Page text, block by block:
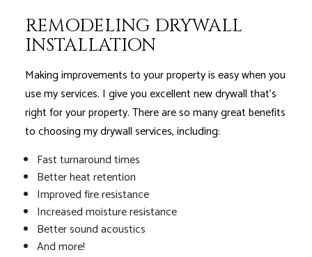
REMODELING DRYWALL
INSTALLATION
Making improvements to your property is easy when you
use my services. I give you excellent new drywall that’s
right for your property. There are so many great benefits
to choosing my drywall services, including:
Fast turnaround times
Better heat retention
Improved fire resistance
Increased moisture resistance
Better sound acoustics
And more!